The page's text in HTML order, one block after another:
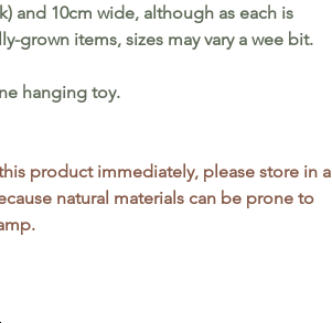
and 10cm wide, although as each is
grown items, sizes may vary a wee bit.
hanging toy.
product immediately, please store in a
natural materials can be prone to